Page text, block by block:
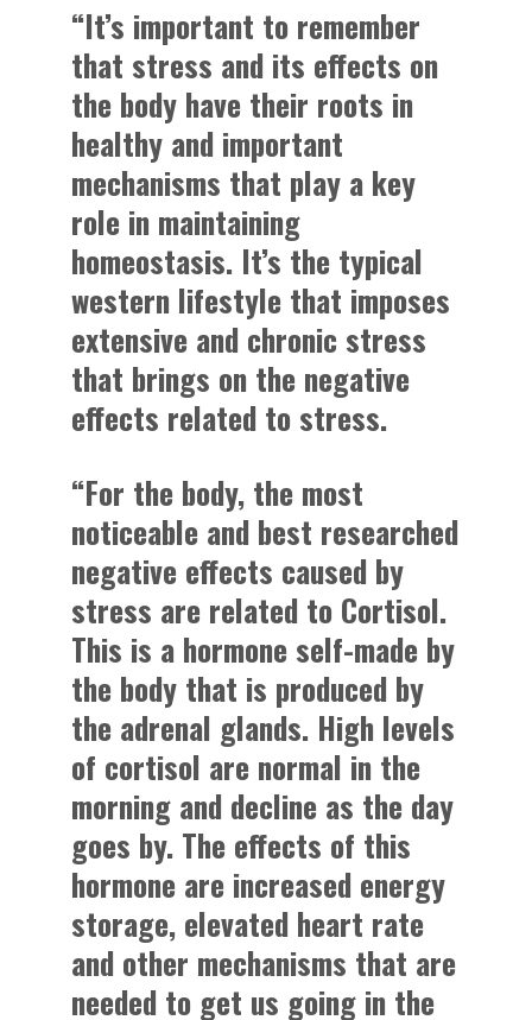
“It’s important to remember
that stress and its effects on
the body have their roots in
healthy and important
mechanisms that play a key
role in maintaining
homeostasis. It’s the typical
western lifestyle that imposes
extensive and chronic stress
that brings on the negative
effects related to stress.
“For the body, the most
noticeable and best researched
negative effects caused by
stress are related to Cortisol.
This is a hormone self-made by
the body that is produced by
the adrenal glands. High levels
of cortisol are normal in the
morning and decline as the day
goes by. The effects of this
hormone are increased energy
storage, elevated heart rate
and other mechanisms that are
needed to get us going in the